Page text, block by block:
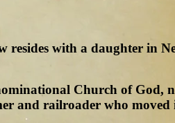
resides with a daughter in
Church of God,
and railroader who moved